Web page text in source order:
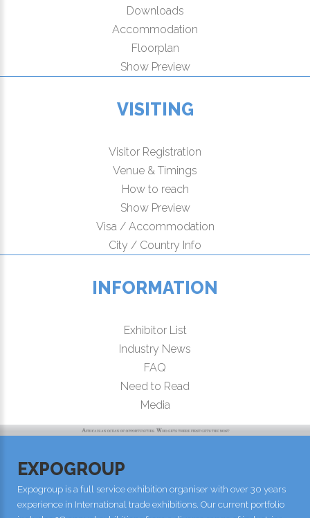
Downloads
Accommodation
Floorplan
Show Preview
VISITING
Visitor Registration
Venue & Timings
How to reach
Show Preview
Visa / Accommodation
City / Country Info
INFORMATION
Exhibitor List
Industry News
FAQ
Need to Read
Media
EXPOGROUP
Expogroup is a full service exhibition organiser with over 30 years
experience in International trade exhibitions. Our current portfolio